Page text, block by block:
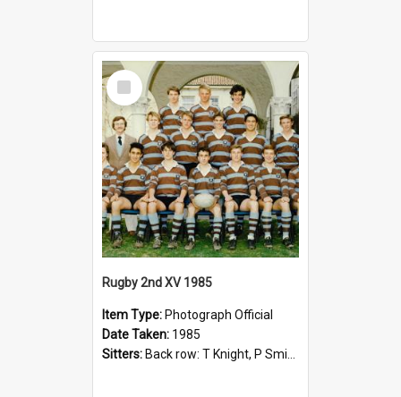
Select
Item
Rugby 2nd XV 1985
Item Type: Photograph Official
Date Taken: 1985
Sitters: Back row: T Knight, P Smith, R Hollo; First row: Mr M Reed (Coach), D Harrington, S Fehre, J Larkins, D Charlesworth, B Bennett; Seated: S Girvan, S Ezekiel, A Cheetham, B Dodd (Captain), M Dubos...